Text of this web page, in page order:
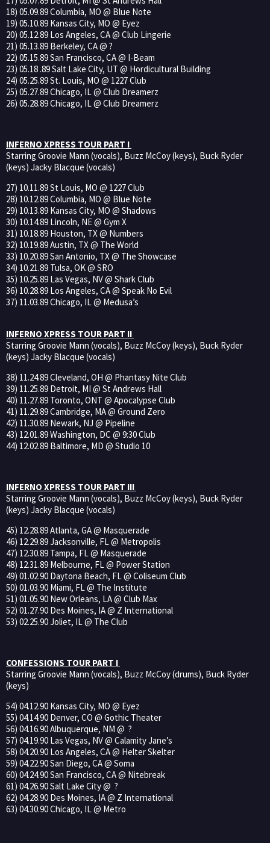
18) 05.09.89 Columbia, MO @ Blue Note
19) 05.10.89 Kansas City, MO @ Eyez
20) 05.12.89 Los Angeles, CA @ Club Lingerie
21) 05.13.89 Berkeley, CA @ ?
22) 05.15.89 San Francisco, CA @ I-Beam
23) 05.18 .89 Salt Lake City, UT @ Hordicultural Building
24) 05.25.89 St. Louis, MO @ 1227 Club
25) 05.27.89 Chicago, IL @ Club Dreamerz
26) 05.28.89 Chicago, IL @ Club Dreamerz
INFERNO XPRESS TOUR PART I
Starring Groovie Mann (vocals), Buzz McCoy (keys), Buck Ryder
(keys) Jacky Blacque (vocals)
27) 10.11.89 St Louis, MO @ 1227 Club
28) 10.12.89 Columbia, MO @ Blue Note
29) 10.13.89 Kansas City, MO @ Shadows
30) 10.14.89 Lincoln, NE @ Gym X
31) 10.18.89 Houston, TX @ Numbers
32) 10.19.89 Austin, TX @ The World
33) 10.20.89 San Antonio, TX @ The Showcase
34) 10.21.89 Tulsa, OK @ SRO
35) 10.25.89 Las Vegas, NV @ Shark Club
36) 10.28.89 Los Angeles, CA @ Speak No Evil
37) 11.03.89 Chicago, IL @ Medusa’s
INFERNO XPRESS TOUR PART II
Starring Groovie Mann (vocals), Buzz McCoy (keys), Buck Ryder
(keys) Jacky Blacque (vocals)
38) 11.24.89 Cleveland, OH @ Phantasy Nite Club
39) 11.25.89 Detroit, MI @ St Andrews Hall
40) 11.27.89 Toronto, ONT @ Apocalypse Club
41) 11.29.89 Cambridge, MA @ Ground Zero
42) 11.30.89 Newark, NJ @ Pipeline
43) 12.01.89 Washington, DC @ 9:30 Club
44) 12.02.89 Baltimore, MD @ Studio 10
INFERNO XPRESS TOUR PART III
Starring Groovie Mann (vocals), Buzz McCoy (keys), Buck Ryder
(keys) Jacky Blacque (vocals)
45) 12.28.89 Atlanta, GA @ Masquerade
46) 12.29.89 Jacksonville, FL @ Metropolis
47) 12.30.89 Tampa, FL @ Masquerade
48) 12.31.89 Melbourne, FL @ Power Station
49) 01.02.90 Daytona Beach, FL @ Coliseum Club
50) 01.03.90 Miami, FL @ The Institute
51) 01.05.90 New Orleans, LA @ Club Max
52) 01.27.90 Des Moines, IA @ Z International
53) 02.25.90 Joliet, IL @ The Club
CONFESSIONS TOUR PART I
Starring Groovie Mann (vocals), Buzz McCoy (drums), Buck Ryder
(keys)
54) 04.12.90 Kansas City, MO @ Eyez
55) 04.14.90 Denver, CO @ Gothic Theater
56) 04.16.90 Albuquerque, NM @ ?
57) 04.19.90 Las Vegas, NV @ Calamity Jane’s
58) 04.20.90 Los Angeles, CA @ Helter Skelter
59) 04.22.90 San Diego, CA @ Soma
60) 04.24.90 San Francisco, CA @ Nitebreak
61) 04.26.90 Salt Lake City @ ?
62) 04.28.90 Des Moines, IA @ Z International
63) 04.30.90 Chicago, IL @ Metro